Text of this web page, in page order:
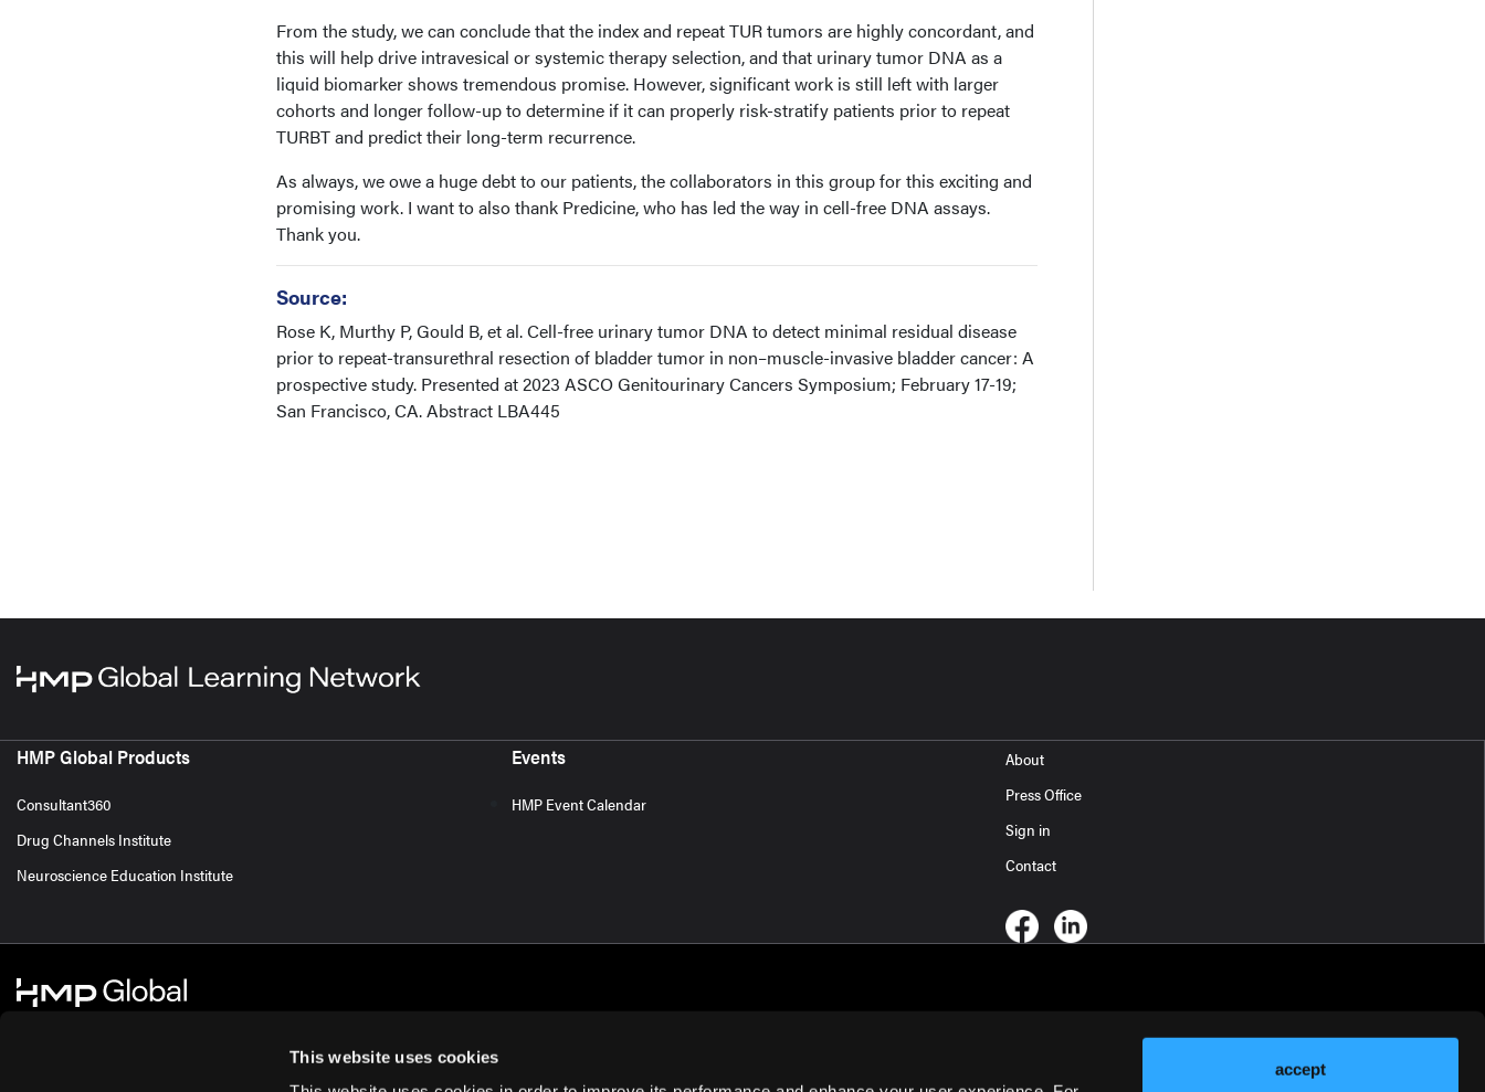
This website uses cookies
accept
From the study, we can conclude that the index and repeat TUR tumors are highly concordant, and
this will help drive intravesical or systemic therapy selection, and that urinary tumor DNA as a
liquid biomarker shows tremendous promise. However, significant work is still left with larger
cohorts and longer follow-up to determine if it can properly risk-stratify patients prior to repeat
TURBT and predict their long-term recurrence.
As always, we owe a huge debt to our patients, the collaborators in this group for this exciting and
promising work. I want to also thank Predicine, who has led the way in cell-free DNA assays.
Thank you.
Source:
Rose K, Murthy P, Gould B, et al. Cell-free urinary tumor DNA to detect minimal residual disease
prior to repeat-transurethral resection of bladder tumor in non–muscle-invasive bladder cancer: A
prospective study. Presented at 2023 ASCO Genitourinary Cancers Symposium; February 17-19;
San Francisco, CA. Abstract LBA445
HMP Global Products
Consultant360
Drug Channels Institute
Neuroscience Education Institute
Events
HMP Event Calendar
About
Press Office
Sign in
Contact